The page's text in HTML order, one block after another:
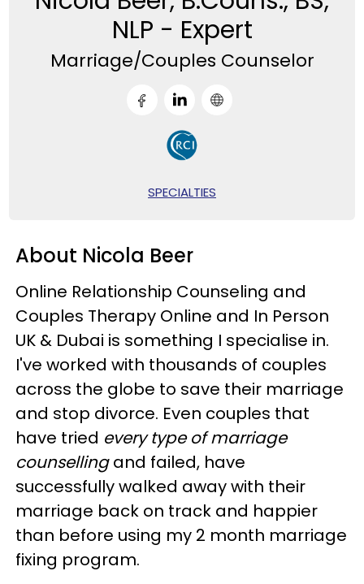
NLP - Expert
Marriage/Couples Counselor
SPECIALTIES
About Nicola Beer
Online Relationship Counseling and
Couples Therapy Online and In Person
UK & Dubai is something I specialise in.
I've worked with thousands of couples
across the globe to save their marriage
and stop divorce. Even couples that
have tried every type of marriage
counsellingand failed, have
successfully walked away with their
marriage back on track and happier
than before using my 2 month marriage
fixing program.